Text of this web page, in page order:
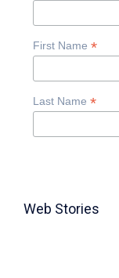
First Name *
Last Name *
Web Stories